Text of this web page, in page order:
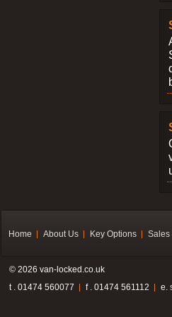
Home About Us Key Options Sales
© 2026 van-locked.co.uk
t . 01474 560077
f . 01474 561112 e.